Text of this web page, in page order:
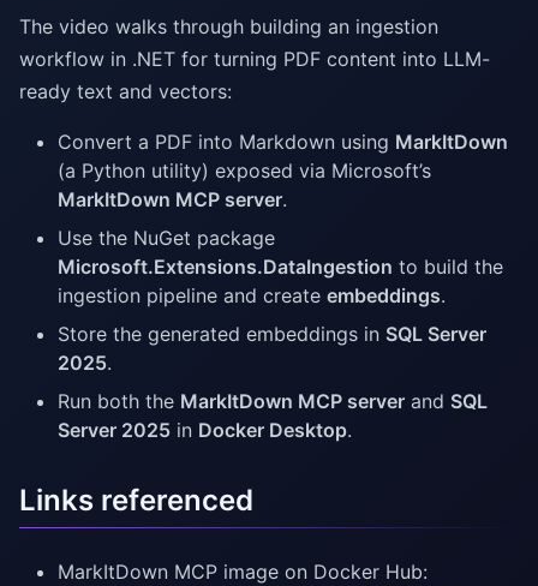
The video walks through building an ingestion
workflow in .NET for turning PDF content into LLM-
ready text and vectors:
Convert a PDF into Markdown using MarkItDown
(a Python utility) exposed via Microsoft’s
MarkItDown MCP server.
Use the NuGet package
Microsoft.Extensions.DataIngestion to build the
ingestion pipeline and create embeddings.
Store the generated embeddings in SQL Server
2025.
Run both the MarkItDown MCP server and SQL
Server 2025 in Docker Desktop.
Links referenced
MarkItDown MCP image on Docker Hub: